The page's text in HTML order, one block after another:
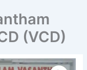
(VCD)